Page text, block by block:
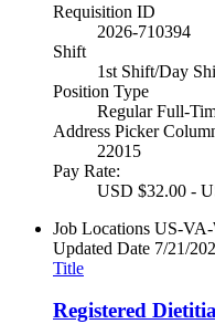
Requisition ID
2026-710394
Shift
1st Shift/Day
Position Type
Regular Full-
Address Picker
22015
Pay Rate:
USD $32.00 -
Job Locations US-
Updated Date 7/21/
Title
Registered